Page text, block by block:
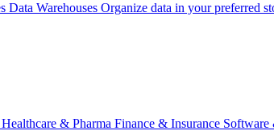
Data Warehouses Organize data in your preferred
Healthcare & Pharma Finance & Insurance Software